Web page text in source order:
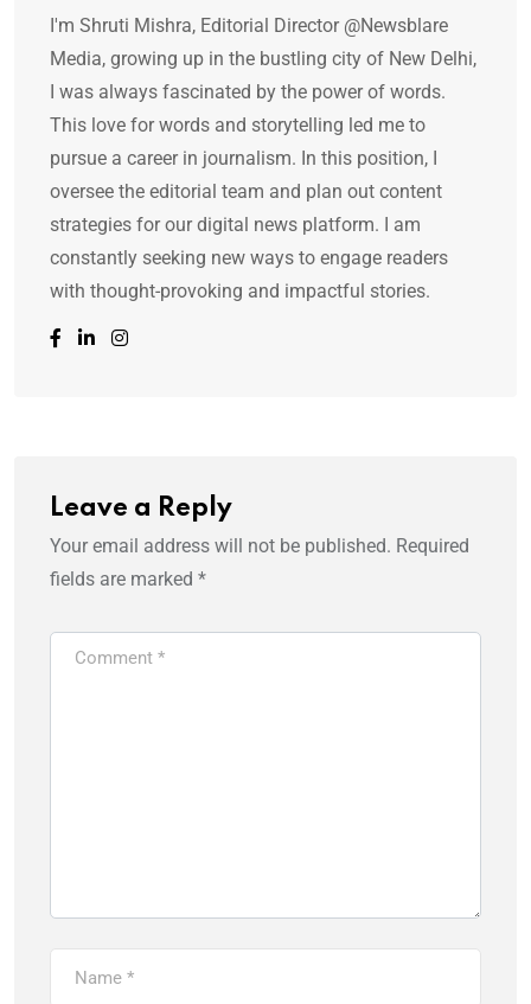
I'm Shruti Mishra, Editorial Director @Newsblare
Media, growing up in the bustling city of New Delhi,
I was always fascinated by the power of words.
This love for words and storytelling led me to
pursue a career in journalism. In this position, I
oversee the editorial team and plan out content
strategies for our digital news platform. I am
constantly seeking new ways to engage readers
with thought-provoking and impactful stories.
Leave a Reply
Your email address will not be published. Required
fields are marked *